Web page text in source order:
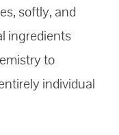
softly, and
ingredients
to
individual